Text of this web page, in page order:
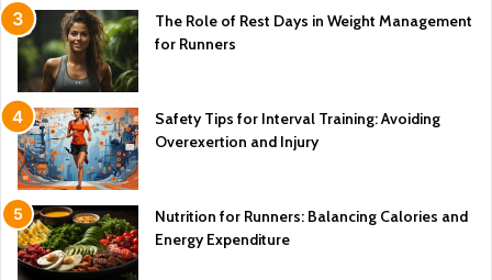
The Role of Rest Days in Weight Management
for Runners
Safety Tips for Interval Training: Avoiding
Overexertion and Injury
Nutrition for Runners: Balancing Calories and
Energy Expenditure